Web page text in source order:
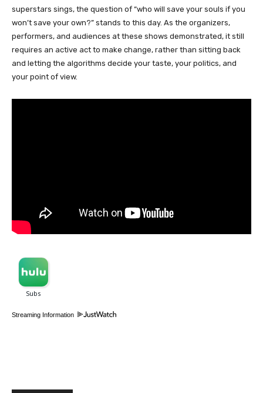
superstars sings, the question of “who will save your souls if you
won’t save your own?” stands to this day. As the organizers,
performers, and audiences at these shows demonstrated, it still
requires an active act to make change, rather than sitting back
and letting the algorithms decide your taste, your politics, and
your point of view.
Streaming Information